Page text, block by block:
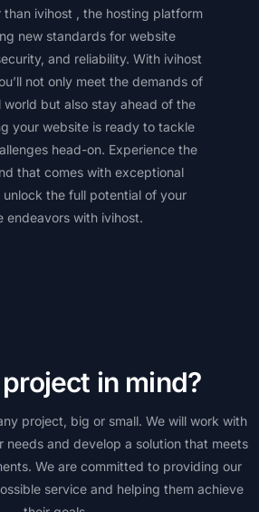
than ivihost , the hosting platform
new standards for website
and reliability. With ivihost
not only meet the demands of
world but also stay ahead of the
your website is ready to tackle
head-on. Experience the
that comes with exceptional
unlock the full potential of your
endeavors with ivihost.
in mind?
project, big or small. We will work with
needs and develop a solution that meets
We are committed to providing our
service and helping them achieve